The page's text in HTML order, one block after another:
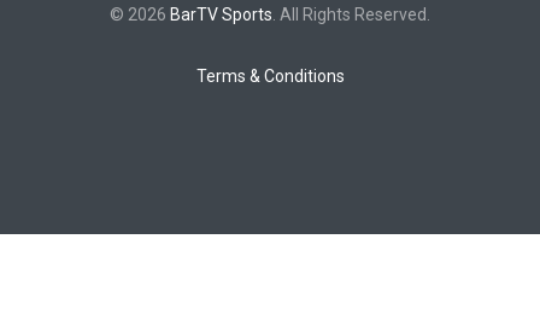
© 2026 BarTV Sports . All Rights Reserved.
Terms & Conditions